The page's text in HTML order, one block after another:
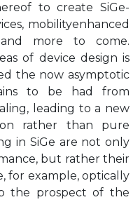
to create SiGe-
mobilityenhanced
and more to come.
of device design is
the now asymptotic
to be had from
leading to a new
rather than pure
in SiGe are not only
but rather their
for example, optically
the prospect of the